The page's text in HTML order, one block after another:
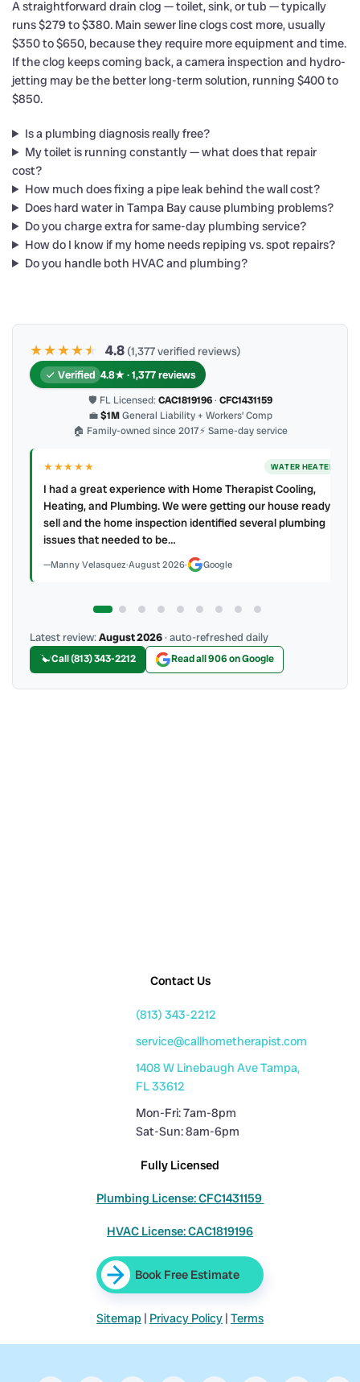
A straightforward drain clog — toilet, sink, or tub — typically
runs $279 to $380. Main sewer line clogs cost more, usually
$350 to $650, because they require more equipment and time.
If the clog keeps coming back, a camera inspection and hydro-
jetting may be the better long-term solution, running $400 to
$850.
Is a plumbing diagnosis really free?
My toilet is running constantly — what does that repair
cost?
How much does fixing a pipe leak behind the wall cost?
Does hard water in Tampa Bay cause plumbing problems?
Do you charge extra for same-day plumbing service?
How do I know if my home needs repiping vs. spot repairs?
Do you handle both HVAC and plumbing?
★★★★★
★ 4.8 (1,377 verified reviews)
Verified 4.8★ · 1,377 reviews
🛡 FL Licensed: CAC1819196· CFC1431159
💼$1MGeneral Liability + Workers’ Comp
🏠 Family-owned since 2017⚡ Same-day service
WATER HEATER
a great experience with Home Therapist Cooling,
and Plumbing. We were getting our house ready to
and the home inspection identified several plumbing
that needed to be…
Velasquez·August 2026· Google
★★★★
My
mess. 4
Latest review:August 2026· auto-refreshed daily
Call (813) 343-2212 Read all 906 on Google
Contact Us
(813) 343-2212
service@callhometherapist.com
1408 W Linebaugh Ave Tampa,
FL 33612
Mon-Fri: 7am-8pm
Sat-Sun: 8am-6pm
Fully Licensed
Plumbing License: CFC1431159
HVAC License: CAC1819196
Book Free Estimate
Sitemap | Privacy Policy | Terms